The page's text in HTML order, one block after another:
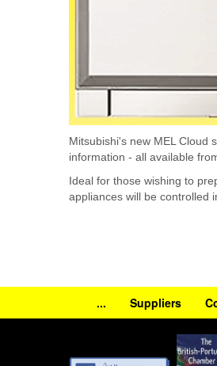
Mitsubishi's new MEL Cloud
information - all available
Ideal for those wishing to
appliances will be controlled
... Suppliers